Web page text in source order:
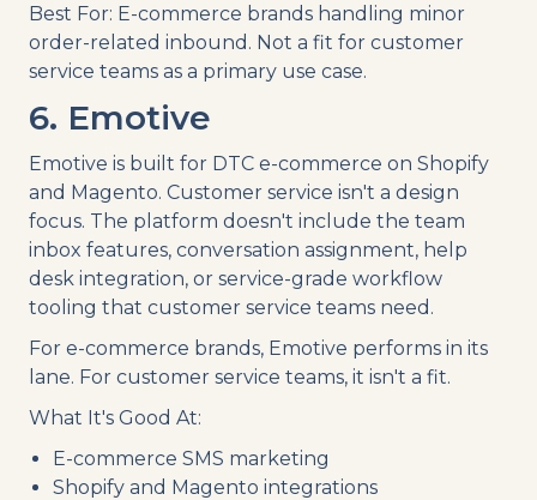
Best For: E-commerce brands handling minor
order-related inbound. Not a fit for customer
service teams as a primary use case.
6. Emotive
Emotive is built for DTC e-commerce on Shopify
and Magento. Customer service isn't a design
focus. The platform doesn't include the team
inbox features, conversation assignment, help
desk integration, or service-grade workflow
tooling that customer service teams need.
For e-commerce brands, Emotive performs in its
lane. For customer service teams, it isn't a fit.
What It's Good At:
E-commerce SMS marketing
Shopify and Magento integrations